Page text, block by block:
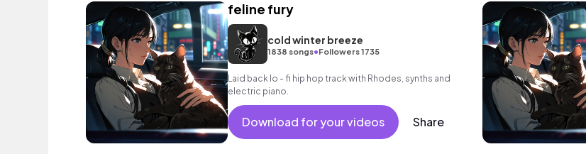
feline fury
cold winter breeze
1838 songs•Followers 1735
Laid back lo - fi hip hop track with Rhodes, synths and
electric piano.
Download for your videos Share